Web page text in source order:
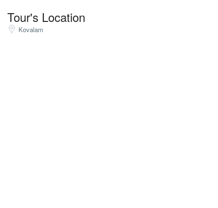
Tour's Location
Kovalam